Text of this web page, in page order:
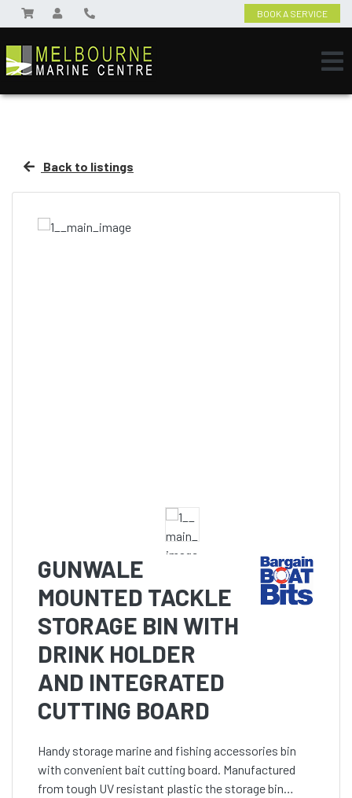
BOOK A SERVICE
Back to listings
GUNWALE
MOUNTED TACKLE
STORAGE BIN WITH
DRINK HOLDER
AND INTEGRATED
CUTTING BOARD
Handy storage marine and fishing accessories bin
with convenient bait cutting board. Manufactured
from tough UV resistant plastic the storage bin